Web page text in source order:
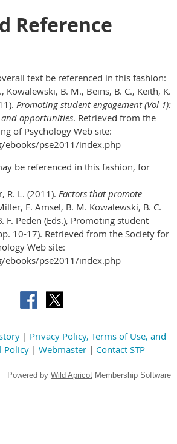
Reference
text be referenced in this fashion:
Kowalewski, B. M., Beins, B. C., Keith, K.
Promoting student engagement (Vol 1):
opportunities. Retrieved from the
of Psychology Web site:
ebooks/pse2011/index.php
be referenced in this fashion, for
R. L. (2011). Factors that promote
E. Amsel, B. M. Kowalewski, B. C.
F. Peden (Eds.), Promoting student
10-17). Retrieved from the Society for
Web site:
ebooks/pse2011/index.php
| Privacy Policy, Terms of Use, and
Policy | Webmaster | Contact STP
Powered by Wild Apricot Membership Software